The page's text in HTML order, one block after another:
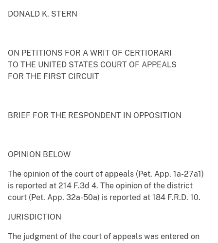
DONALD K. STERN
ON PETITIONS FOR A WRIT OF CERTIORARI
TO THE UNITED STATES COURT OF APPEALS
FOR THE FIRST CIRCUIT
BRIEF FOR THE RESPONDENT IN OPPOSITION
OPINION BELOW
The opinion of the court of appeals (Pet. App. 1a-27a1)
is reported at 214 F.3d 4. The opinion of the district
court (Pet. App. 32a-50a) is reported at 184 F.R.D. 10.
JURISDICTION
The judgment of the court of appeals was entered on